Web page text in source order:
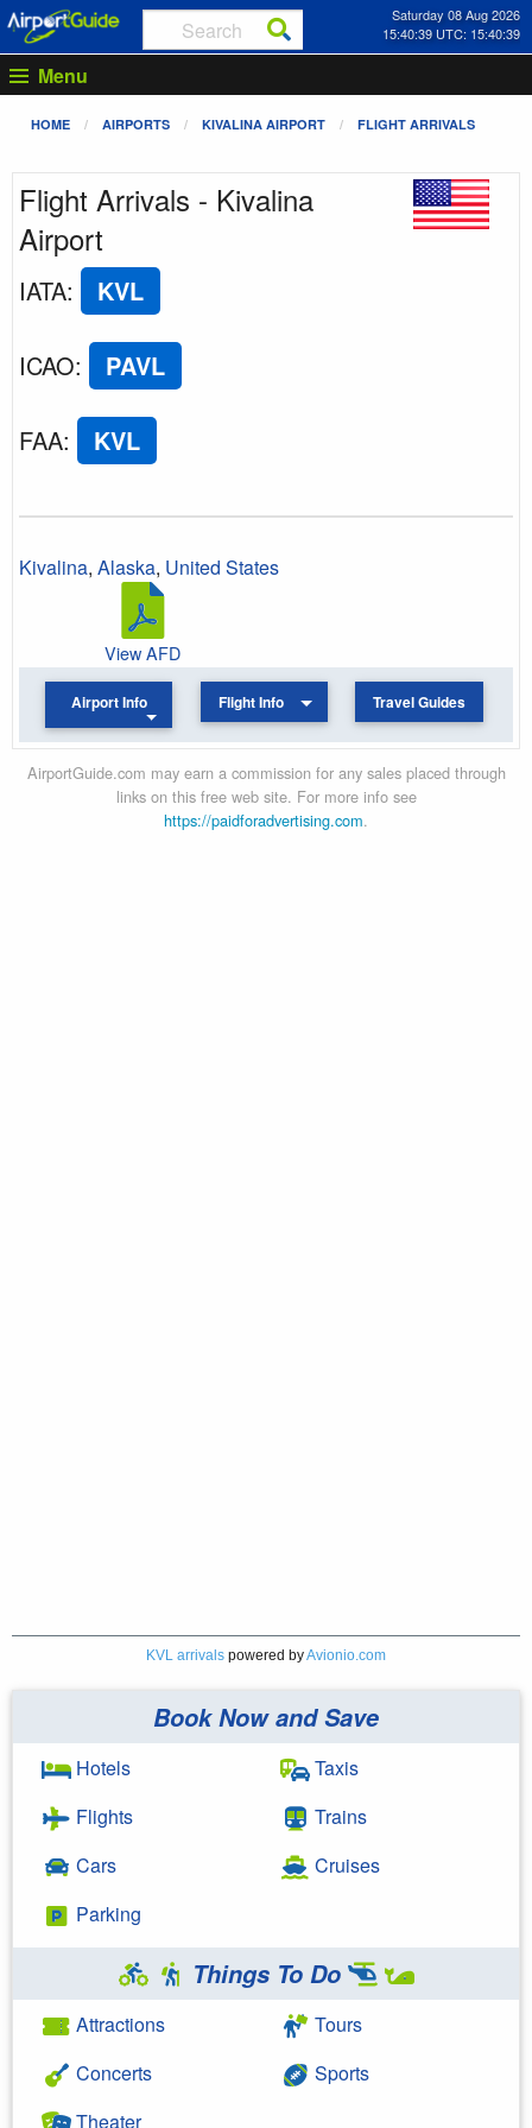
Saturday 08 Aug 2026
15:40:39 UTC: 15:40:39
Menu
HOME AIRPORTS KIVALINA AIRPORT FLIGHT ARRIVALS
Flight Arrivals - Kivalina
Airport
IATA: KVL
ICAO: PAVL
FAA: KVL
Kivalina, Alaska, United States
View AFD
Airport Info Flight Info Travel Guides
AirportGuide.com may earn a commission for any sales placed through
links on this free web site. For more info see
https://paidforadvertising.com.
KVL arrivals powered byAvionio.com
Book Now and Save
Hotels
Flights
Cars
Parking
Taxis
Trains
Cruises
Things To Do
Attractions
Concerts
Theater
Tours
Sports